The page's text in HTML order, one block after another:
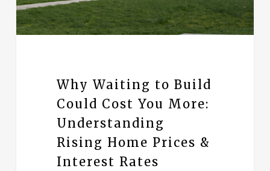
Why Waiting to Build
Could Cost You More:
Understanding
Rising Home Prices &
Interest Rates